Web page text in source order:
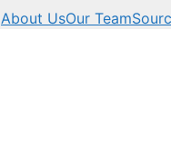
About UsOur Team